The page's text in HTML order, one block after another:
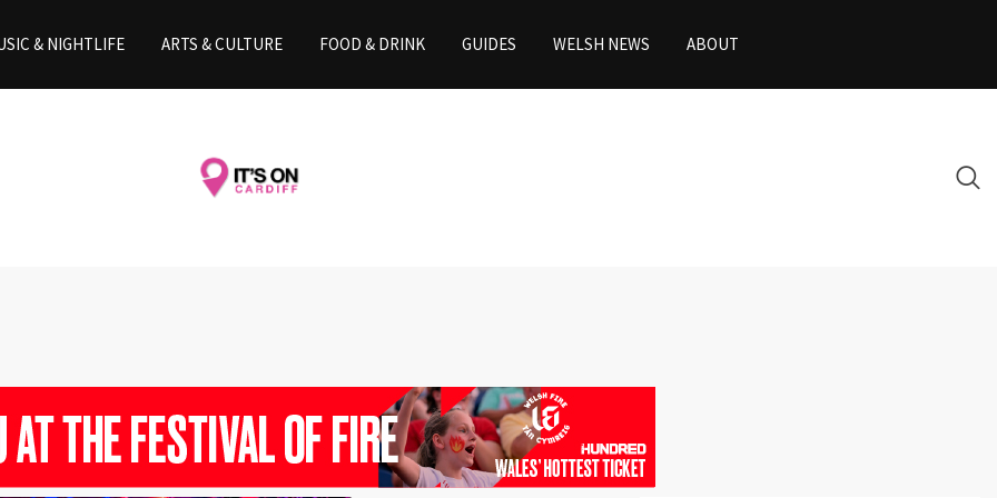
& NIGHTLIFE ARTS & CULTURE FOOD & DRINK GUIDES WELSH NEWS ABOUT